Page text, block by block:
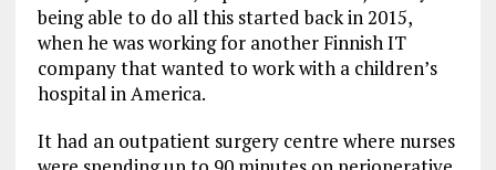
being able to do all this started back in 2015,
when he was working for another Finnish IT
company that wanted to work with a children’s
hospital in America.
It had an outpatient surgery centre where nurses